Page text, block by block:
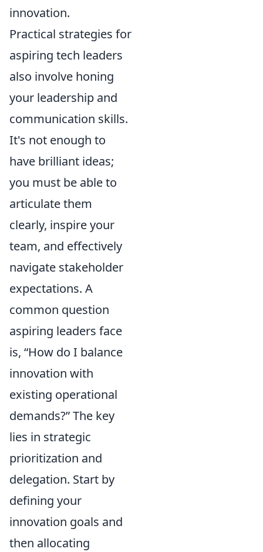
innovation.
Practical strategies for
aspiring tech leaders
also involve honing
your leadership and
communication skills.
It's not enough to
have brilliant ideas;
you must be able to
articulate them
clearly, inspire your
team, and effectively
navigate stakeholder
expectations. A
common question
aspiring leaders face
is, How do I balance
innovation with
existing operational
demands? The key
lies in strategic
prioritization and
delegation. Start by
defining your
innovation goals and
then allocating